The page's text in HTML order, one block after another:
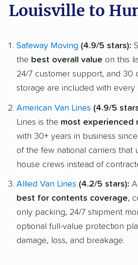
Louisville to
Safeway Moving (4.9/5 stars):
the best overall value on this
24/7 customer support, and 30
storage are included with every
American Van Lines (4.9/5
Lines is the most experienced
with 30+ years in business
of the few national carriers that
house crews instead of
Allied Van Lines (4.2/5 stars):
best for contents coverage,
only packing, 24/7 shipment
optional full-value protection
damage, loss, and breakage.